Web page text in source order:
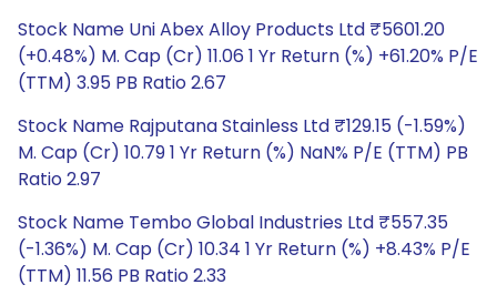
Stock Name Uni Abex Alloy Products Ltd ₹5601.20
(+0.48%) M. Cap (Cr) 11.06 1 Yr Return (%) +61.20% P/E
(TTM) 3.95 PB Ratio 2.67
Stock Name Rajputana Stainless Ltd ₹129.15 (-1.59%)
M. Cap (Cr) 10.79 1 Yr Return (%) NaN% P/E (TTM) PB
Ratio 2.97
Stock Name Tembo Global Industries Ltd ₹557.35
(-1.36%) M. Cap (Cr) 10.34 1 Yr Return (%) +8.43% P/E
(TTM) 11.56 PB Ratio 2.33